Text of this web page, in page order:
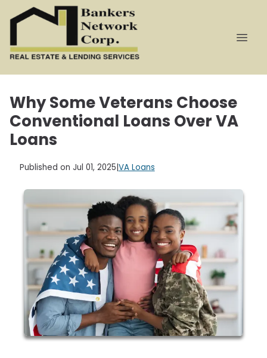
Why Some Veterans Choose
Conventional Loans Over VA
Loans
Published on Jul 01, 2025 VA Loans